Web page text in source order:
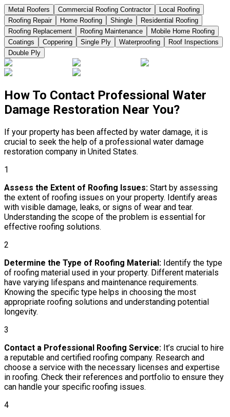
Metal Roofers Commercial Roofing Contractor
Local Roofing
Roofing Repair
Home Roofing Shingle
Residential Roofing
Roofing Replacement
Roofing Maintenance
Mobile Home Roofing
Coatings
Coppering Single Ply Waterproofing
Roof Inspections
Double Ply
How To Contact Professional Water
Damage Restoration Near You?
If your property has been affected by water damage, it is
crucial to seek the help of a professional water damage
restoration company in United States.
1
Assess the Extent of Roofing Issues: Start by assessing
the extent of roofing issues on your property. Identify areas
with visible damage, leaks, or signs of wear and tear.
Understanding the scope of the problem is essential for
effective roofing solutions.
2
Determine the Type of Roofing Material: Identify the type
of roofing material used in your property. Different materials
have varying lifespans and maintenance requirements.
Knowing the specific type helps in choosing the most
appropriate roofing solutions and understanding potential
longevity.
3
Contact a Professional Roofing Service: It’s crucial to hire
a reputable and certified roofing company. Research and
choose a service with the necessary licenses and expertise
in roofing. Check their references and portfolio to ensure they
can handle your specific roofing issues.
4